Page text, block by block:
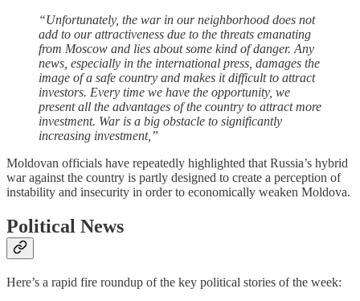
“Unfortunately, the war in our neighborhood does not
add to our attractiveness due to the threats emanating
from Moscow and lies about some kind of danger. Any
news, especially in the international press, damages the
image of a safe country and makes it difficult to attract
investors. Every time we have the opportunity, we
present all the advantages of the country to attract more
investment. War is a big obstacle to significantly
increasing investment,”
Moldovan officials have repeatedly highlighted that Russia’s hybrid
war against the country is partly designed to create a perception of
instability and insecurity in order to economically weaken Moldova.
Political News
Here’s a rapid fire roundup of the key political stories of the week: